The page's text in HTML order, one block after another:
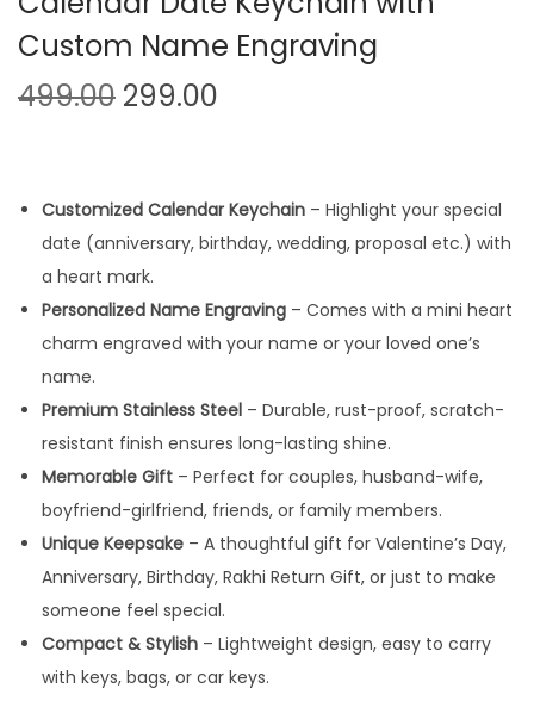
Custom Name Engraving
499.00 O
g
i
n
a
l
p
r
i
c
e
w
a
s
:
299.00
r
e
n
t
p
r
i
c
e
i
s
:
2
9
Customized Calendar Keychain – Highlight your special
date (anniversary, birthday, wedding, proposal etc.) with
a heart mark.
Personalized Name Engraving – Comes with a mini heart
charm engraved with your name or your loved one’s
name.
Premium Stainless Steel – Durable, rust-proof, scratch-
resistant finish ensures long-lasting shine.
Memorable Gift – Perfect for couples, husband-wife,
boyfriend-girlfriend, friends, or family members.
Unique Keepsake – A thoughtful gift for Valentine’s Day,
Anniversary, Birthday, Rakhi Return Gift, or just to make
someone feel special.
Compact & Stylish – Lightweight design, easy to carry
with keys, bags, or car keys.